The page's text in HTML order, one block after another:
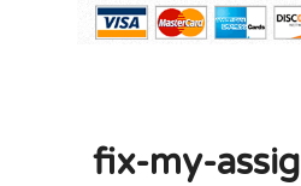
fix-my-